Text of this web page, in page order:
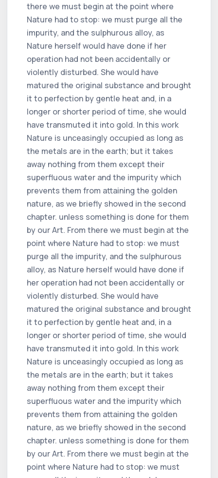
there we must begin at the point where
Nature had to stop: we must purge all the
impurity, and the sulphurous alloy, as
Nature herself would have done if her
operation had not been accidentally or
violently disturbed. She would have
matured the original substance and brought
it to perfection by gentle heat and, in a
longer or shorter period of time, she would
have transmuted it into gold. In this work
Nature is unceasingly occupied as long as
the metals are in the earth; but it takes
away nothing from them except their
superfluous water and the impurity which
prevents them from attaining the golden
nature, as we briefly showed in the second
chapter. unless something is done for them
by our Art. From there we must begin at the
point where Nature had to stop: we must
purge all the impurity, and the sulphurous
alloy, as Nature herself would have done if
her operation had not been accidentally or
violently disturbed. She would have
matured the original substance and brought
it to perfection by gentle heat and, in a
longer or shorter period of time, she would
have transmuted it into gold. In this work
Nature is unceasingly occupied as long as
the metals are in the earth; but it takes
away nothing from them except their
superfluous water and the impurity which
prevents them from attaining the golden
nature, as we briefly showed in the second
chapter. unless something is done for them
by our Art. From there we must begin at the
point where Nature had to stop: we must